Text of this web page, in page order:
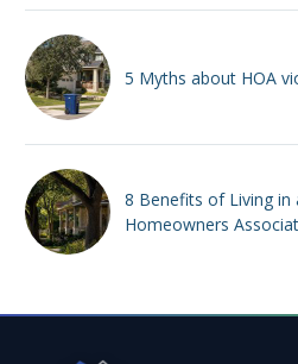
5 Myths about HOA
8 Benefits of Living in
Homeowners